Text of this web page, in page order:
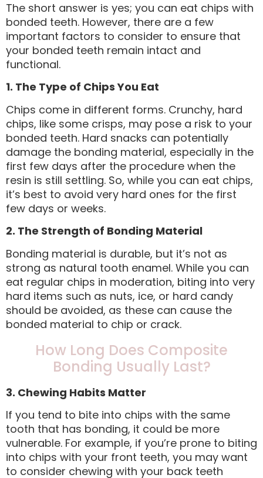
The short answer is yes; you can eat chips with
bonded teeth. However, there are a few
important factors to consider to ensure that
your bonded teeth remain intact and
functional.
1. The Type of Chips You Eat
Chips come in different forms. Crunchy, hard
chips, like some crisps, may pose a risk to your
bonded teeth. Hard snacks can potentially
damage the bonding material, especially in the
first few days after the procedure when the
resin is still settling. So, while you can eat chips,
it’s best to avoid very hard ones for the first
few days or weeks.
2. The Strength of Bonding Material
Bonding material is durable, but it’s not as
strong as natural tooth enamel. While you can
eat regular chips in moderation, biting into very
hard items such as nuts, ice, or hard candy
should be avoided, as these can cause the
bonded material to chip or crack.
How Long Does Composite
Bonding Usually Last?
3. Chewing Habits Matter
If you tend to bite into chips with the same
tooth that has bonding, it could be more
vulnerable. For example, if you’re prone to biting
into chips with your front teeth, you may want
to consider chewing with your back teeth